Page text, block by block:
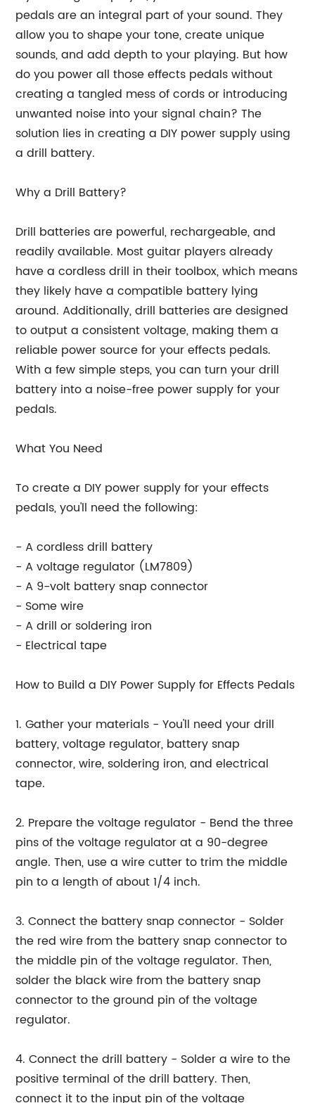
pedals are an integral part of your sound. They
allow you to shape your tone, create unique
sounds, and add depth to your playing. But how
do you power all those effects pedals without
creating a tangled mess of cords or introducing
unwanted noise into your signal chain? The
solution lies in creating a DIY power supply using
a drill battery.
Why a Drill Battery?
Drill batteries are powerful, rechargeable, and
readily available. Most guitar players already
have a cordless drill in their toolbox, which means
they likely have a compatible battery lying
around. Additionally, drill batteries are designed
to output a consistent voltage, making them a
reliable power source for your effects pedals.
With a few simple steps, you can turn your drill
battery into a noise-free power supply for your
pedals.
What You Need
To create a DIY power supply for your effects
pedals, you'll need the following:
- A cordless drill battery
- A voltage regulator (LM7809)
- A 9-volt battery snap connector
- Some wire
- A drill or soldering iron
- Electrical tape
How to Build a DIY Power Supply for Effects Pedals
1. Gather your materials - You'll need your drill
battery, voltage regulator, battery snap
connector, wire, soldering iron, and electrical
tape.
2. Prepare the voltage regulator - Bend the three
pins of the voltage regulator at a 90-degree
angle. Then, use a wire cutter to trim the middle
pin to a length of about 1/4 inch.
3. Connect the battery snap connector - Solder
the red wire from the battery snap connector to
the middle pin of the voltage regulator. Then,
solder the black wire from the battery snap
connector to the ground pin of the voltage
regulator.
4. Connect the drill battery - Solder a wire to the
positive terminal of the drill battery. Then,
connect it to the input pin of the voltage